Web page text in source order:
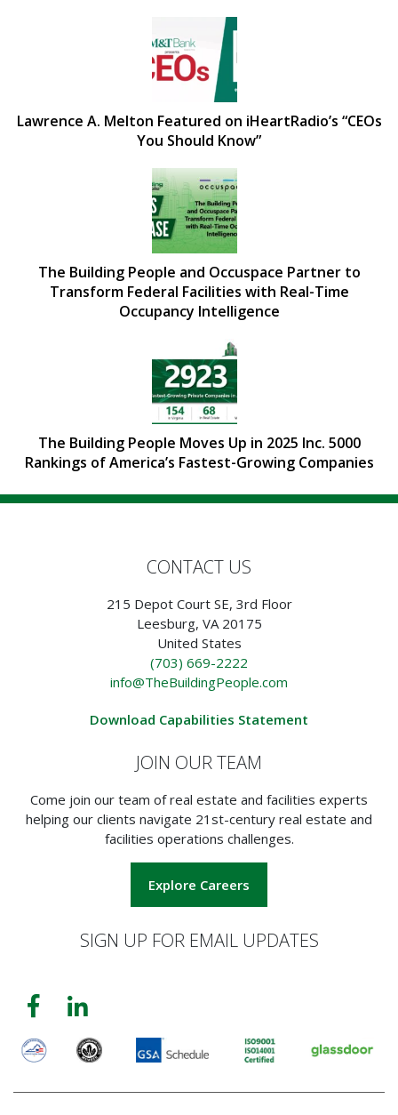
Lawrence A. Melton Featured on iHeartRadio’s “CEOs
You Should Know”
The Building People and Occuspace Partner to
Transform Federal Facilities with Real-Time
Occupancy Intelligence
The Building People Moves Up in 2025 Inc. 5000
Rankings of America’s Fastest-Growing Companies
CONTACT US
215 Depot Court SE, 3rd Floor
Leesburg, VA 20175
United States
(703) 669-2222
info@TheBuildingPeople.com
Download Capabilities Statement
JOIN OUR TEAM
Come join our team of real estate and facilities experts
helping our clients navigate 21st-century real estate and
facilities operations challenges.
Explore Careers
SIGN UP FOR EMAIL UPDATES